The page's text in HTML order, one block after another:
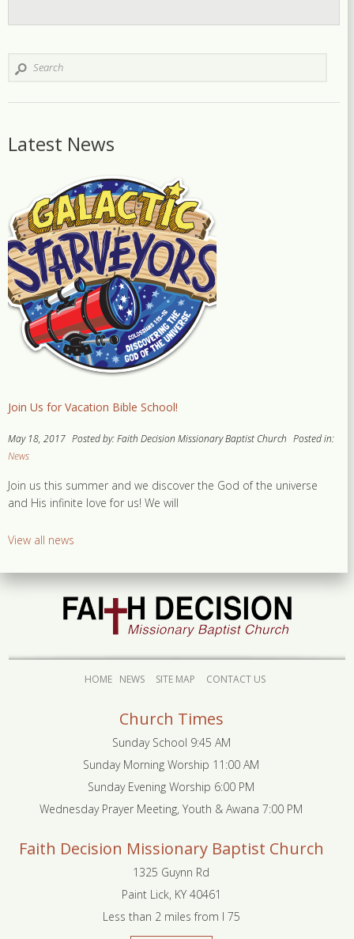
Latest News
Join Us for Vacation Bible School!
May 18, 2017 Posted by: Faith Decision Missionary Baptist Church Posted in:
News
Join us this summer and we discover the God of the universe
and His infinite love for us! We will
View all news
HOME NEWS SITE MAP CONTACT US
Church Times
Sunday School 9:45 AM
Sunday Morning Worship 11:00 AM
Sunday Evening Worship 6:00 PM
Wednesday Prayer Meeting, Youth & Awana 7:00 PM
Faith Decision Missionary Baptist Church
1325 Guynn Rd
Paint Lick, KY 40461
Less than 2 miles from I 75